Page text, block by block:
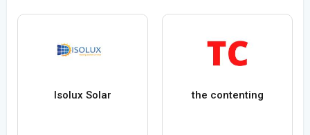
Isolux Solar the contenting